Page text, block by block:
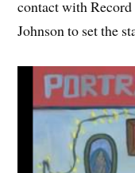
contact with
Johnson to set the